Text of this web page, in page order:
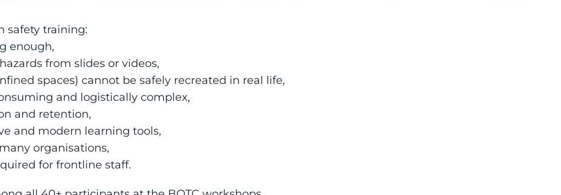
safety training:
enough,
from slides or videos,
spaces) cannot be safely recreated in real life,
and logistically complex,
and retention,
and modern learning tools,
organisations,
for frontline staff.